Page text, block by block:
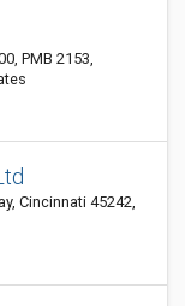
PMB 2153,
Cincinnati 45242,